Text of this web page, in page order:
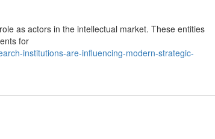
as actors in the intellectual market. These entities
for
institutions-are-influencing-modern-strategic-